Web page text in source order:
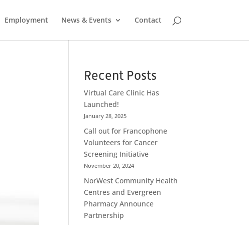
Employment News & Events Contact
Recent Posts
Virtual Care Clinic Has
Launched!
January 28, 2025
Call out for Francophone
Volunteers for Cancer
Screening Initiative
November 20, 2024
NorWest Community Health
Centres and Evergreen
Pharmacy Announce
Partnership